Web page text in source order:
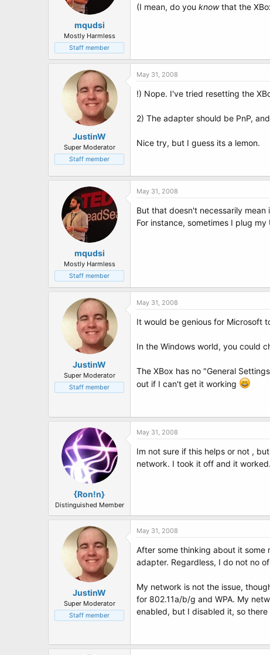
mqudsi
Mostly Harmless
Staff member
(I mean, do you knowthat the
JustinW
Super Moderator
Staff member
May 31, 2008
!) Nope. I've tried resetting the
2) The adapter should be PnP,
Nice try, but I guess its a lemon.
mqudsi
Mostly Harmless
Staff member
May 31, 2008
But that doesn't necessarily
For instance, sometimes I plug
JustinW
Super Moderator
Staff member
May 31, 2008
It would be genious for Microsoft
In the Windows world, you could
The XBox has no "General
out if I can't get it working
{Ron!n}
Distinguished Member
May 31, 2008
Im not sure if this helps or not ,
network. I took it off and it worked.
JustinW
Super Moderator
Staff member
May 31, 2008
After some thinking about it
adapter. Regardless, I do not no
My network is not the issue,
for 802.11a/b/g and WPA. My
enabled, but I disabled it, so